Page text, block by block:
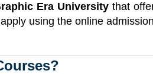
Era University that
using the online